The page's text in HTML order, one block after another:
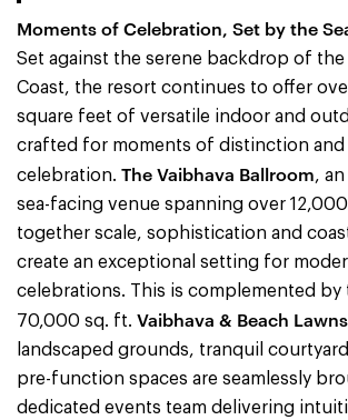
Moments of Celebration, Set by the
Set against the serene backdrop of the
Coast, the resort continues to offer
square feet of versatile indoor and
crafted for moments of distinction and
celebration. The Vaibhava Ballroom,
sea-facing venue spanning over
together scale, sophistication and
create an exceptional setting for
celebrations. This is complemented by
70,000 sq. ft. Vaibhava & Beach
landscaped grounds, tranquil
pre-function spaces are seamlessly
dedicated events team delivering